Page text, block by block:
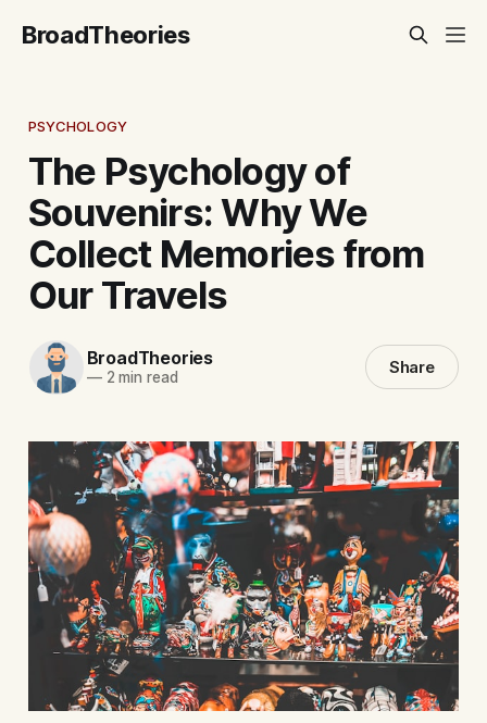
BroadTheories
PSYCHOLOGY
The Psychology of
Souvenirs: Why We
Collect Memories from
Our Travels
BroadTheories
—2 min read Share